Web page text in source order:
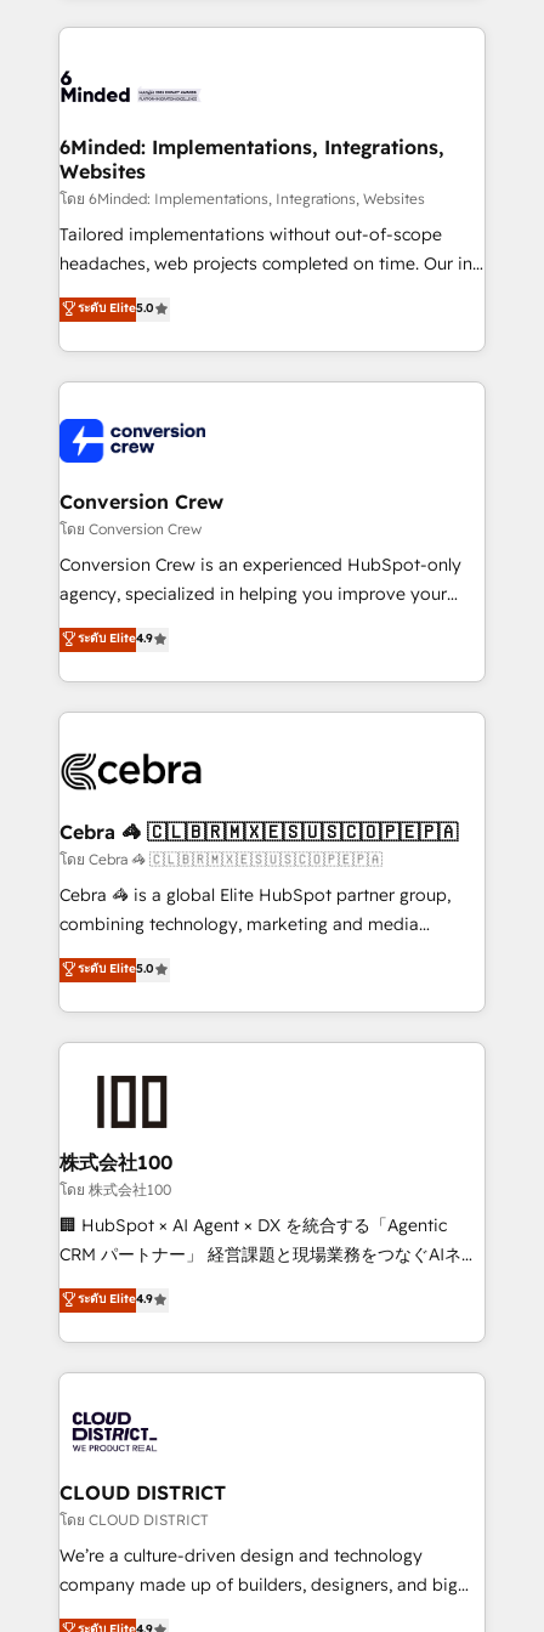
Our Expertise 🔹 Onboarding & Implementation:
tailored to your GTM motion. 🔹 Migrations: Move
downtime. 🔹 RevOps Strategy: Align teams,
processes, and data to drive revenue efficiency. 🔹
Integrations: Connect HubSpot with your tech stack
for better adoption. 🔹 Custom Solutions: Build
tailored apps, workflows, and configurations. We are
our commitment to data security and compliance. At
OneMetric, we help revenue teams focus on the
6Minded: Implementations, Integrations,
Websites
โดย 6Minded: Implementations, Integrations, Websites
Tailored implementations without out-of-scope
headaches, web projects completed on time. Our in-
house team of certified CRM architects, experts,
developers, designers, and marketers handles all
aspects of your HubSpot. ✨ 400+ global clients ✨
100+ seamless migrations from 15+ different CRMs
implementations, and 5,000+ pages ✨ CS: Clients
generating 7-digit MRR from inbound campaigns ✨
CS: 245% organic growth & +751% new visitors for a
full-funnel HubSpot project ✨ CS: 415% conversion
boost with a new HubSpot site Recognized leaders:
🏆 HubSpot Platform Migration Impact Award 🏆
Inbound Campaign of the Year 🏆 Gold AVA Digital
Award for Best Website 🌟 Accreditations: CRM
ระดับ Elite5.0
Conversion Crew
โดย Conversion Crew
Conversion Crew is an experienced HubSpot-only
agency, specialized in helping you improve your
online processes. This means we help you with: -
Implementing HubSpot (CRM, Marketing, Sales,
Service and Operations) - Developing fast, good-
looking websites in the HubSpot CMS - Building
systems you use You need a clear method to reach
current processes together, from which we create a
focused action plan. By implementing these steps in
your day-to-day business, you will start to see
results fast. This creates space for growth! Want to
meeting!
ระดับ Elite4.9
Cebra 🦓 🇨🇱🇧🇷🇲🇽🇪🇸🇺🇸🇨🇴🇵🇪🇵🇦
โดย Cebra 🦓 🇨🇱🇧🇷🇲🇽🇪🇸🇺🇸🇨🇴🇵🇪🇵🇦
Cebra 🦓 is a global Elite HubSpot partner group,
combining technology, marketing and media
expertise across Latin America and Southern
Europe, with teams across 7 countries. Born in Chile,
we combine local insight with international reach to
help businesses grow through technology, creativity,
end solutions that integrate CRM, AI automation,
inbound and loop marketing, content, and digital
creativity. Our multicultural team works in Spanish,
Portuguese, and English to design scalable strategies
that drive measurable growth. 🌎 Highlights: • 10+
Platform Migration Excellence. • Top 3 Partner of the
Year LATAM 2022, 2023, 2024, 2025. • Partner of the
business with HubSpot? Let Cebra’s experts help
you grow faster, smarter, and with impact.
ระดับ Elite5.0
株式会社100
โดย 株式会社100
🏢 HubSpot × AI Agent × DX を統合する「Agentic
CRM パートナー」 経営課題と現場業務をつなぐAIネイ
ティブ・エージェンシーとして、HubSpot Eliteの実装
力で顧客フロント業務を再設計します。 💡 100inc は何
をする会社か？ HubSpotを共通基盤に、AIエージェン
トを組み込んだ顧客フロント業務（マーケティング・営
ィブ・エージェンシーです。事業部・グループ会社・部
門が分立する組織で、データと業務プロセスのサイロ化
を、CRMを軸とした全社共通基盤に再構築します。意
思決定者・PMO・現場担当者に並走します。 1️⃣
HubSpot導入・活用支援 顧客データの一元化から、
GTMの見える化・自動化まで。全Hub統合運用、デー
ระดับ Elite4.9
CLOUD DISTRICT
โดย CLOUD DISTRICT
We’re a culture-driven design and technology
company made up of builders, designers, and big
thinkers. We blend strategy, design, and